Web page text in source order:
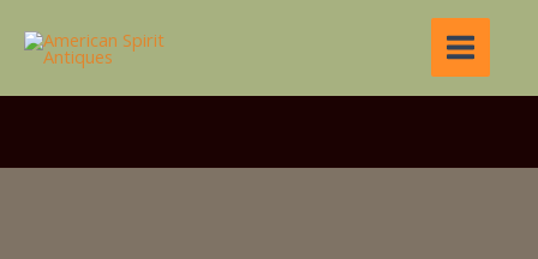
content